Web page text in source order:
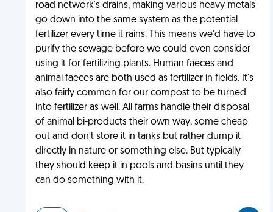
road network's drains, making various heavy metals
go down into the same system as the potential
fertilizer every time it rains. This means we'd have to
purify the sewage before we could even consider
using it for fertilizing plants. Human faeces and
animal faeces are both used as fertilizer in fields. It's
also fairly common for our compost to be turned
into fertilizer as well. All farms handle their disposal
of animal bi-products their own way, some cheap
out and don't store it in tanks but rather dump it
directly in nature or something else. But typically
they should keep it in pools and basins until they
can do something with it.